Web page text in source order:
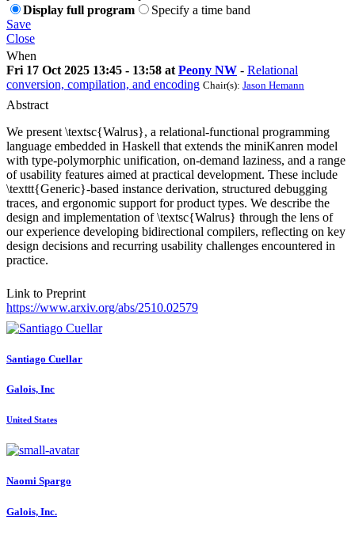
Display full program
Specify a time band
Save
Close
When
Fri 17 Oct 2025 13:45 - 13:58 at Peony NW - Relational
conversion, compilation, and encoding Chair(s): Jason Hemann
Abstract
We present \textsc{Walrus}, a relational-functional programming
language embedded in Haskell that extends the miniKanren model
with type-polymorphic unification, on-demand laziness, and a range
of usability features aimed at practical development. These include
\texttt{Generic}-based instance derivation, structured debugging
traces, and ergonomic support for product types. We describe the
design and implementation of \textsc{Walrus} through the lens of
our experience developing bidirectional compilers, reflecting on key
design decisions and recurring usability challenges encountered in
practice.
Link to Preprint
https://www.arxiv.org/abs/2510.02579
Santiago Cuellar
Galois, Inc
United States
Naomi Spargo
Galois, Inc.